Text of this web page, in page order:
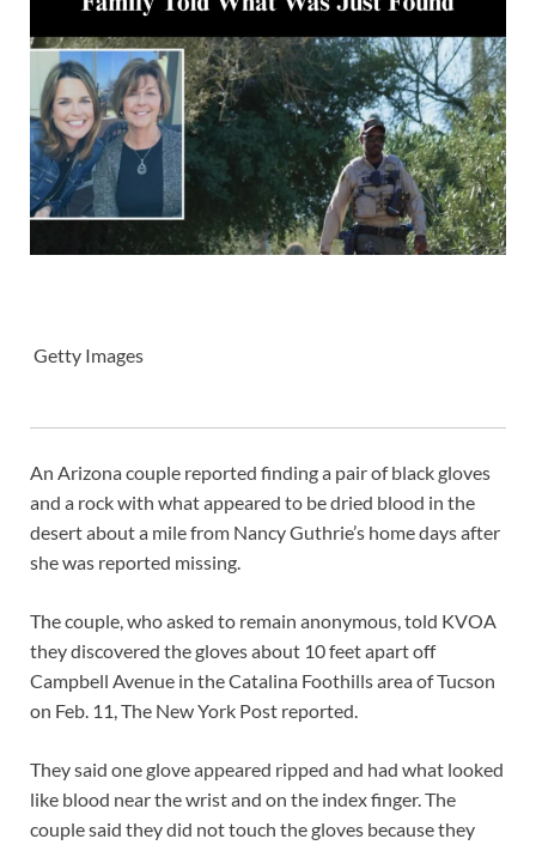
Getty Images
An Arizona couple reported finding a pair of black gloves
and a rock with what appeared to be dried blood in the
desert about a mile from Nancy Guthrie’s home days after
she was reported missing.
The couple, who asked to remain anonymous, told KVOA
they discovered the gloves about 10 feet apart off
Campbell Avenue in the Catalina Foothills area of Tucson
on Feb. 11, The New York Post reported.
They said one glove appeared ripped and had what looked
like blood near the wrist and on the index finger. The
couple said they did not touch the gloves because they